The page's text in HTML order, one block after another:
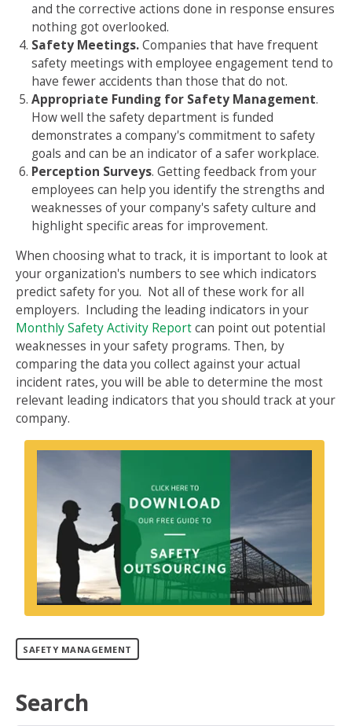
and the corrective actions done in response ensures
nothing got overlooked.
Safety Meetings.Companies that have frequent
safety meetings with employee engagement tend to
have fewer accidents than those that do not.
Appropriate Funding for Safety Management.
How well the safety department is funded
demonstrates a company's commitment to safety
goals and can be an indicator of a safer workplace.
Perception Surveys. Getting feedback from your
employees can help you identify the strengths and
weaknesses of your company's safety culture and
highlight specific areas for improvement.
When choosing what to track, it is important to look at
your organization's numbers to see which indicators
predict safety for you. Not all of these work for all
employers. Including the leading indicators in your
Monthly Safety Activity Reportcan point out potential
weaknesses in your safety programs. Then, by
comparing the data you collect against your actual
incident rates, you will be able to determine the most
relevant leading indicators that you should track at your
company.
SAFETY MANAGEMENT
Search